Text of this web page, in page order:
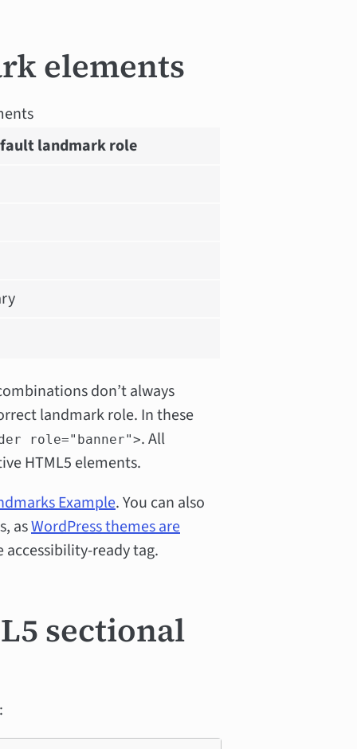
elements
landmark role
don’t always
landmark role. In these
role="banner">. All
HTML5 elements.
Example. You can also
asWordPress themes are
ready tag.
sectional